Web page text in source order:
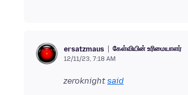
ersatzmaus கேள்வியின் உரிமையாளர்
12/11/23, 7:18 AM
zeroknight said